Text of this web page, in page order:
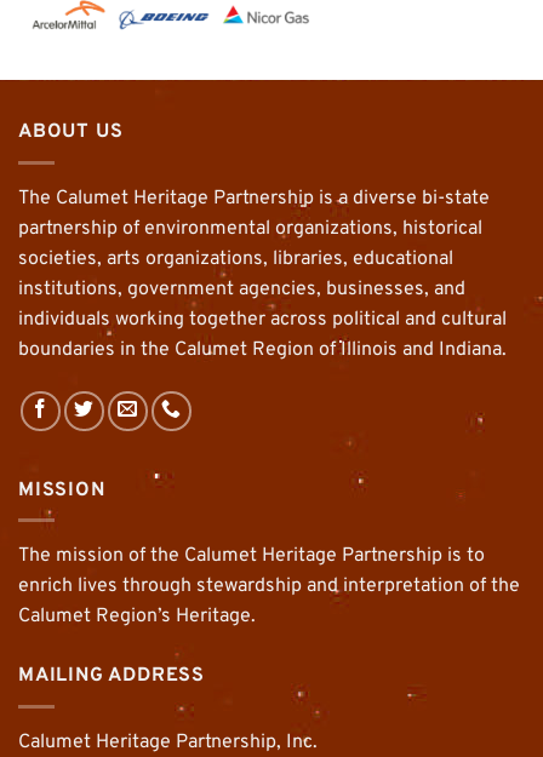
ABOUT US
The Calumet Heritage Partnership is a diverse bi-state
partnership of environmental organizations, historical
societies, arts organizations, libraries, educational
institutions, government agencies, businesses, and
individuals working together across political and cultural
boundaries in the Calumet Region of Illinois and Indiana.
MISSION
The mission of the Calumet Heritage Partnership is to
enrich lives through stewardship and interpretation of the
Calumet Region’s Heritage.
MAILING ADDRESS
Calumet Heritage Partnership, Inc.